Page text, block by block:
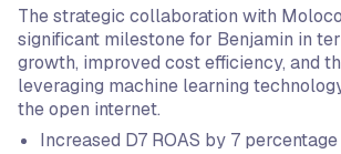
The strategic collaboration with
significant milestone for Benjamin in
growth, improved cost efficiency, and
leveraging machine learning
the open internet.
Increased D7 ROAS by 7